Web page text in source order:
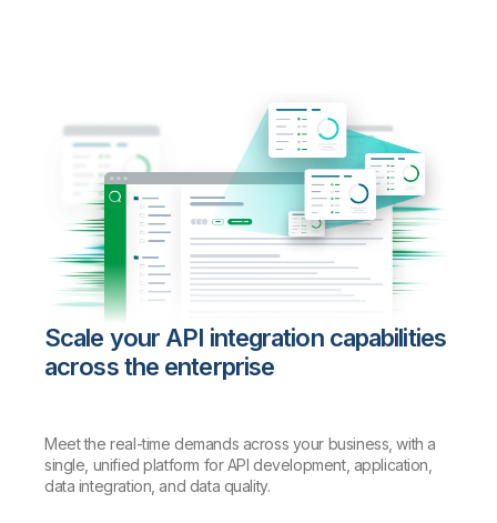
Scale your API integration capabilities
across the enterprise
Meet the real-time demands across your business, with a
single, unified platform for API development, application,
data integration, and data quality.